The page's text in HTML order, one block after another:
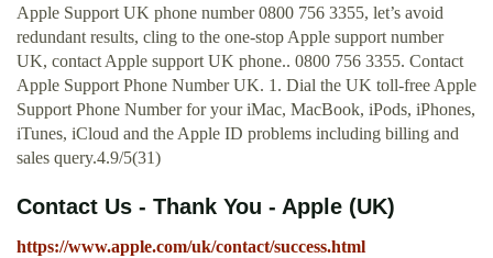
Apple Support UK phone number 0800 756 3355, let’s avoid
redundant results, cling to the one-stop Apple support number
UK, contact Apple support UK phone.. 0800 756 3355. Contact
Apple Support Phone Number UK. 1. Dial the UK toll-free Apple
Support Phone Number for your iMac, MacBook, iPods, iPhones,
iTunes, iCloud and the Apple ID problems including billing and
sales query.4.9/5(31)
Contact Us - Thank You - Apple (UK)
https://www.apple.com/uk/contact/success.html